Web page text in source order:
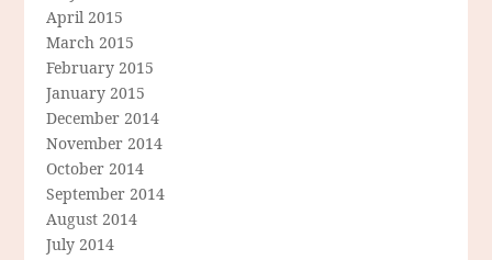
April 2015
March 2015
February 2015
January 2015
December 2014
November 2014
October 2014
September 2014
August 2014
July 2014